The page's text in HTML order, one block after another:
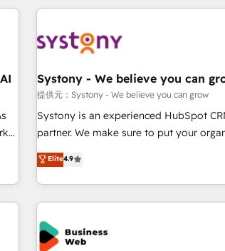
full Hub implementations, and 5,000+
245% organic growth & +751% new
HubSpot site Recognized leaders: 🏆 HubSpot Platform
Migration Impact Award 🏆 Clutch
🏆 Finalist: HubSpot Inbound Campaign
AVA Digital Award for Best Website 🌟
Migration & Custom Integration
Systony - We believe you can
提供元：Systony - We believe you can grow
Systony is an experienced HubSpot
partner. We make sure to put your
goals first and think along with your
only satisfied once you are too. Why Systony? - 20+ years
of experience with CRM, Marketing,
implementations - 500+ successful
back-end developers - Complex data
Salesforce, MS Dynamics, Perfect View,
Elite4.9